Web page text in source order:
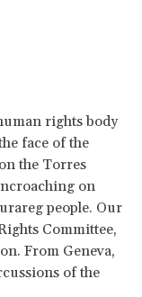
rights body
face of the
the Torres
on
people. Our
Committee,
From Geneva,
of the